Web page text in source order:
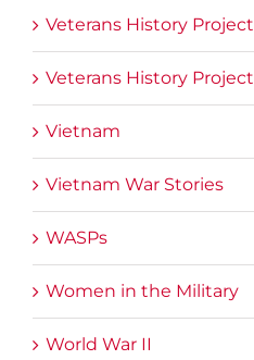
Veterans History Project
Veterans History Project
Vietnam
Vietnam War Stories
WASPs
Women in the Military
World War II